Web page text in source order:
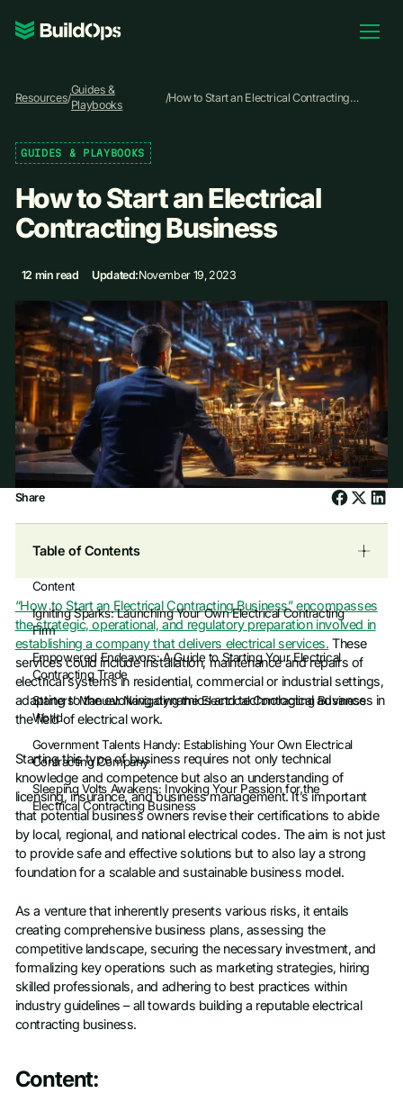
Pricing
Log In
Book Demo
Resources/
Guides &
Playbooks
/How to Start an Electrical Contracting
GUIDES & PLAYBOOKS
How to Start an Electrical
Contracting Business
12 min read Updated:November 19, 2023
Share
Table of Contents
Content
Igniting Sparks: Launching Your Own Electrical Contracting
Firm
Empowered Endeavors: A Guide to Starting Your Electrical
Contracting Trade
Starters’ Manual: Navigating the Electrical Contracting Business
World
Government Talents Handy: Establishing Your Own Electrical
Contracting Company
Sleeping Volts Awakens: Invoking Your Passion for the
Electrical Contracting Business
“How to Start an Electrical Contracting Business” encompasses
the strategic, operational, and regulatory preparation involved in
establishing a company that delivers electrical services. These
services could include installation, maintenance and repairs of
electrical systems in residential, commercial or industrial settings,
adapting to the evolving dynamics and technological advances in
the field of electrical work.
Starting this type of business requires not only technical
knowledge and competence but also an understanding of
licensing, insurance, and business management. It’s important
that potential business owners revise their certifications to abide
by local, regional, and national electrical codes. The aim is not just
to provide safe and effective solutions but to also lay a strong
foundation for a scalable and sustainable business model.
As a venture that inherently presents various risks, it entails
creating comprehensive business plans, assessing the
competitive landscape, securing the necessary investment, and
formalizing key operations such as marketing strategies, hiring
skilled professionals, and adhering to best practices within
industry guidelines – all towards building a reputable electrical
contracting business.
Content: